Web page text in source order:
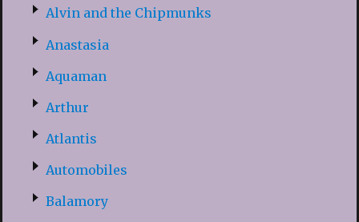
Alvin and the Chipmunks
Anastasia
Aquaman
Arthur
Atlantis
Automobiles
Balamory